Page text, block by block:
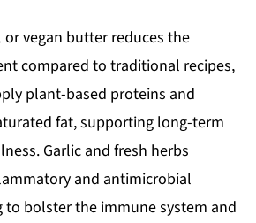
vegan butter reduces the
compared to traditional recipes,
plant-based proteins and
fat, supporting long-term
Garlic and fresh herbs
and antimicrobial
to bolster the immune system and